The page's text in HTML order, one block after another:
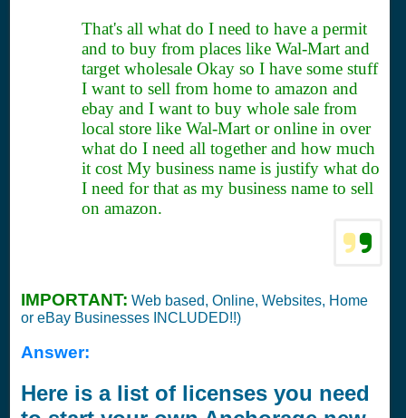
That's all what do I need to have a permit
and to buy from places like Wal-Mart and
target wholesale Okay so I have some stuff
I want to sell from home to amazon and
ebay and I want to buy whole sale from
local store like Wal-Mart or online in over
what do I need all together and how much
it cost My business name is justify what do
I need for that as my business name to sell
on amazon.
IMPORTANT: Web based, Online, Websites, Home
or eBay Businesses INCLUDED!!)
Answer:
Here is a list of licenses you need